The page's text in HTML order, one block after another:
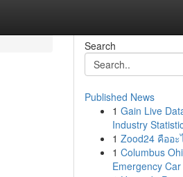
Search
Published News
1 Gain Live
Industry
1 Zood24 คืออะ
1 Columbus
Emergency